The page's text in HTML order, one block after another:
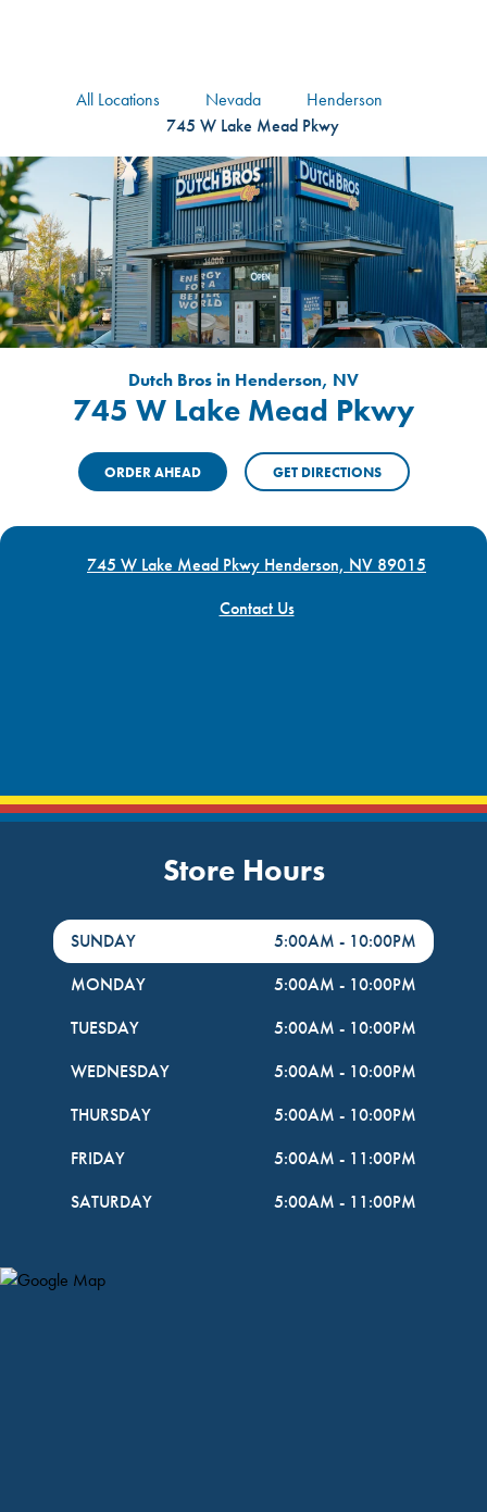
All Locations Nevada
Henderson
745 W Lake Mead Pkwy
Dutch Bros in Henderson, NV
745 W Lake Mead Pkwy
ORDER AHEAD GET DIRECTIONS
745 W Lake Mead Pkwy Henderson, NV 89015
Contact Us
Store Hours
DayHour of the Week
SUNDAY 5:00AM - 10:00PM
MONDAY
5:00AM - 10:00PM
TUESDAY
5:00AM - 10:00PM
WEDNESDAY
5:00AM - 10:00PM
THURSDAY
5:00AM - 10:00PM
FRIDAY
5:00AM - 11:00PM
SATURDAY
5:00AM - 11:00PM
Map Pin Google Listing